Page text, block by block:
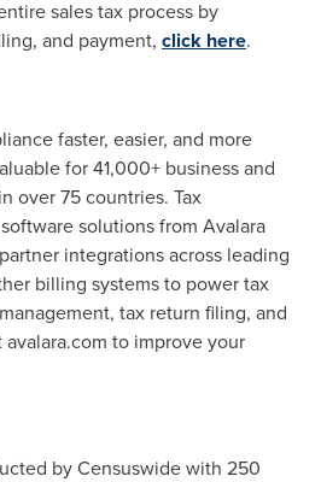
sales tax process by
and payment, click here.
faster, easier, and more
for 41,000+ business and
over 75 countries. Tax
solutions from Avalara
integrations across leading
billing systems to power tax
tax return filing, and
to improve your
by Censuswide with 250